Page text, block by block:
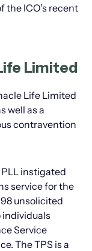
ICO’s recent
Limited
Life Limited
well as a
contravention
PLL instigated
service for the
unsolicited
Service
The TPS is a